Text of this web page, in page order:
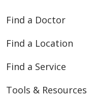
Find a Doctor
Find a Location
Find a Service
Tools & Resources